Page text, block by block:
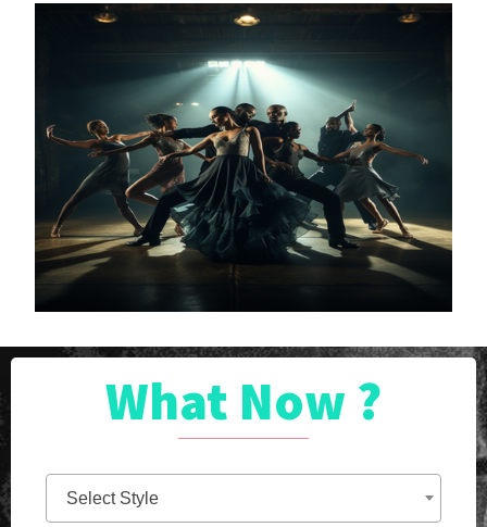
What Now ?
Select Style